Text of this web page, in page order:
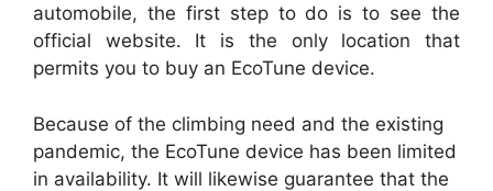
automobile, the first step to do is to see the
official website. It is the only location that
permits you to buy an EcoTune device.
Because of the climbing need and the existing
pandemic, the EcoTune device has been limited
in availability. It will likewise guarantee that the